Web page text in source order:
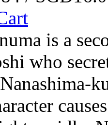
is a
who